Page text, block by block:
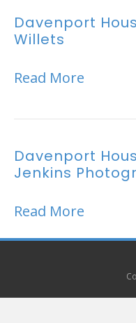
Davenport
Willets
Read More
Davenport
Jenkins
Read More